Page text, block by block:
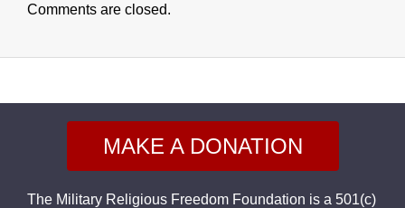
Comments are closed.
MAKE A DONATION
The Military Religious Freedom Foundation is a 501(c)